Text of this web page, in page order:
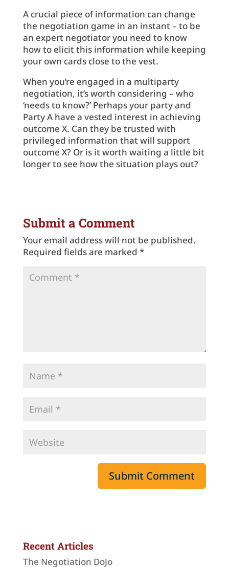
A crucial piece of information can change
the negotiation game in an instant – to be
an expert negotiator you need to know
how to elicit this information while keeping
your own cards close to the vest.
When you’re engaged in a multiparty
negotiation, it’s worth considering – who
‘needs to know?’ Perhaps your party and
Party A have a vested interest in achieving
outcome X. Can they be trusted with
privileged information that will support
outcome X? Or is it worth waiting a little bit
longer to see how the situation plays out?
Submit a Comment
Your email address will not be published.
Required fields are marked *
Recent Articles
The Negotiation DoJo